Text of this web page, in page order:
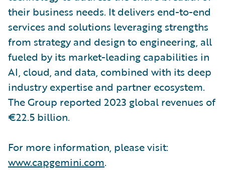
their business needs. It delivers end-to-end
services and solutions leveraging strengths
from strategy and design to engineering, all
fueled by its market-leading capabilities in
AI, cloud, and data, combined with its deep
industry expertise and partner ecosystem.
The Group reported 2023 global revenues of
€22.5 billion.
For more information, please visit:
www.capgemini.com.